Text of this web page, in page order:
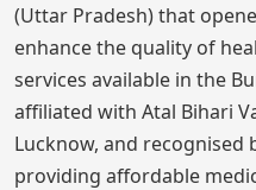
(Uttar Pradesh) that
enhance the quality of
services available in the
affiliated with Atal Bihari
Lucknow, and recognised
providing affordable